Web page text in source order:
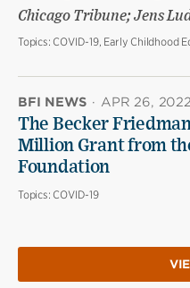
Chicago Tribune; Jens
Topics: COVID-19, Early Childhood
BFI NEWS · APR 26, 2022
The Becker
Million Grant from
Foundation
Topics: COVID-19